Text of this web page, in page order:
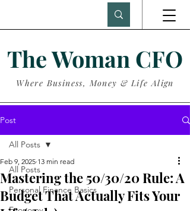
The Woman CFO
Where Business, Money & Life Align
Post
All Posts
Personal Finance Basics
All Posts
Mastering the 50/30/20 Rule: A
Budget That Actually Fits Your
Feb 9, 2025 13 min read